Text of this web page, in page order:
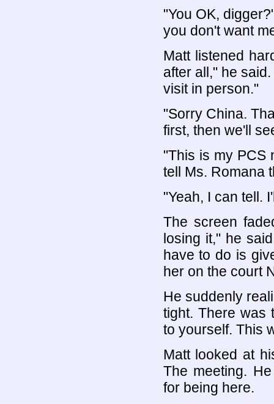
"You OK,
you don't want
Matt listened
after all," he
visit in person."
"Sorry China.
first, then we'll
"This is my PCS
tell Ms. Romana
"Yeah, I can tell.
The screen
losing it," he
have to do is
her on the court
He suddenly
tight. There was
to yourself. This
Matt looked at
The meeting.
for being here.